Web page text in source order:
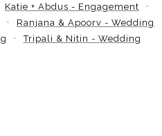
Katie + Abdus - Engagement
Ranjana & Apoorv - Wedding
Tripali & Nitin - Wedding